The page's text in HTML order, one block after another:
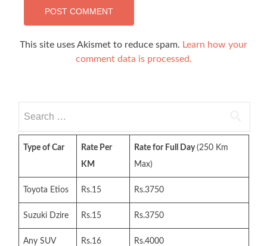
This site uses Akismet to reduce spam. Learn how your
comment data is processed.
for:
Type of Car
Rate Per
KM
Rate for Full Day(250 Km
Max)
Toyota Etios Rs.15 Rs.3750
Suzuki Dzire Rs.15 Rs.3750
Any SUV Rs.16 Rs.4000